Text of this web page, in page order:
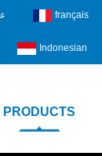
français
Indonesian
PRODUCTS